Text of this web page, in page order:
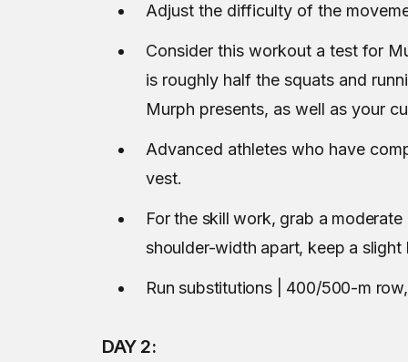
Adjust the difficulty of the
Consider this workout a test for
is roughly half the squats and
Murph presents, as well as your
Advanced athletes who have
vest.
For the skill work, grab a
shoulder-width apart, keep a
Run substitutions | 400/500-m
DAY 2: